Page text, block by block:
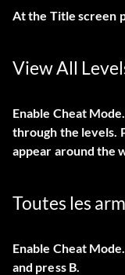
At the Title screen
View All
Enable Cheat
through the levels.
appear around the
Toutes les
Enable Cheat
and press B.